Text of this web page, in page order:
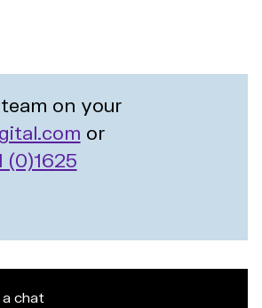
on your
or
(0)1625
a chat